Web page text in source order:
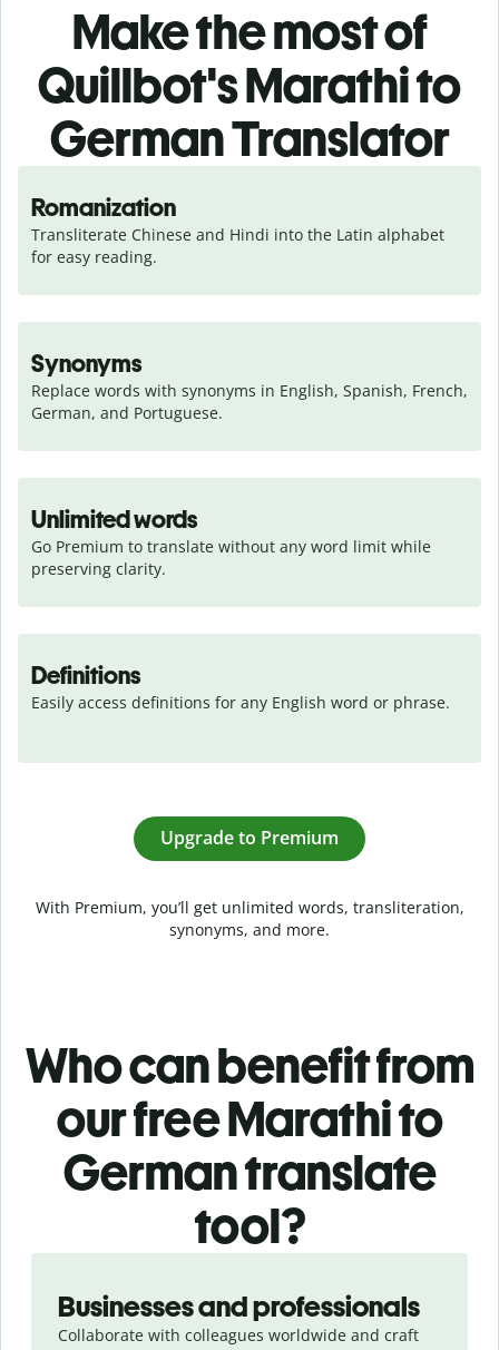
Make the most of
Quillbot's Marathi to
German Translator
Romanization
Transliterate Chinese and Hindi into the Latin alphabet
for easy reading.
Synonyms
Replace words with synonyms in English, Spanish, French,
German, and Portuguese.
Unlimited words
Go Premium to translate without any word limit while
preserving clarity.
Definitions
Easily access definitions for any English word or phrase.
Upgrade to Premium
With Premium, you’ll get unlimited words, transliteration,
synonyms, and more.
Who can benefit from
our free Marathi to
German translate
tool?
Businesses and professionals
Collaborate with colleagues worldwide and craft